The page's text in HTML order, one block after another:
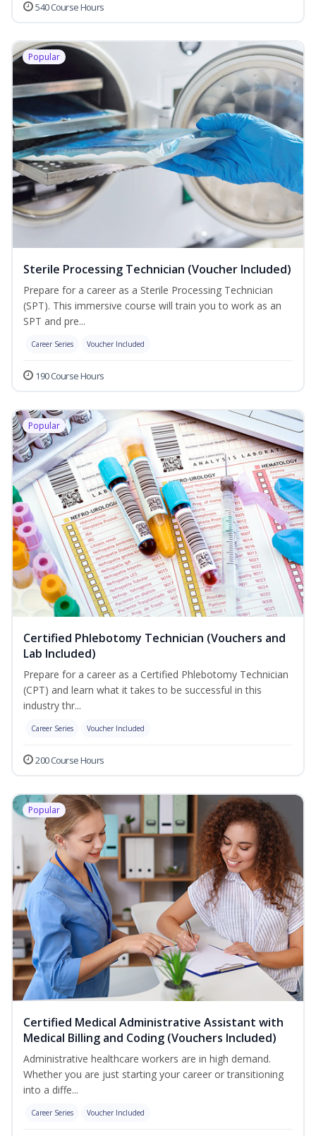
540 Course Hours
Popular
Sterile Processing Technician (Voucher Included)
Prepare for a career as a Sterile Processing Technician
(SPT). This immersive course will train you to work as an
SPT and pre...
Career Series Voucher Included
190 Course Hours
Popular
Certified Phlebotomy Technician (Vouchers and
Lab Included)
Prepare for a career as a Certified Phlebotomy Technician
(CPT) and learn what it takes to be successful in this
industry thr...
Career Series Voucher Included
200 Course Hours
Popular
Certified Medical Administrative Assistant with
Medical Billing and Coding (Vouchers Included)
Administrative healthcare workers are in high demand.
Whether you are just starting your career or transitioning
into a diffe...
Career Series Voucher Included